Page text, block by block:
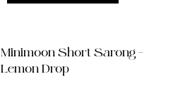
Minimoon Short Sarong –
Lemon Drop